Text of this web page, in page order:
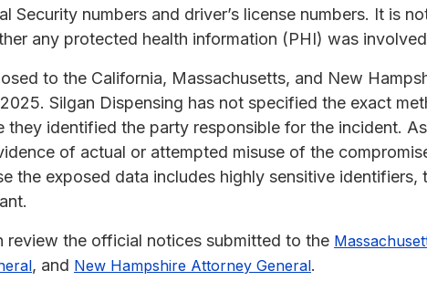
Security numbers and driver’s license numbers. It is
any protected health information (PHI) was
to the California, Massachusetts, and New
Silgan Dispensing has not specified the exact
they identified the party responsible for the incident.
of actual or attempted misuse of the
the exposed data includes highly sensitive identifiers,
review the official notices submitted to the
, and New Hampshire Attorney General.